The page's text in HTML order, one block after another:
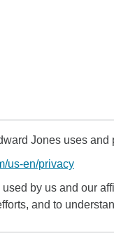
Jones uses
us-en/privacy
by us and our
and to